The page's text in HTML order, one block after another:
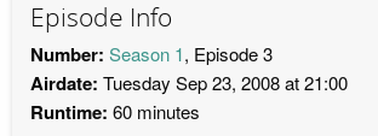
Episode Info
Number: Season 1, Episode 3
Airdate: Tuesday Sep 23, 2008 at 21:00
Runtime: 60 minutes